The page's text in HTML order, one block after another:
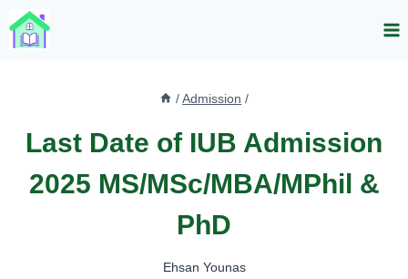
Skip
to
/ Admission /
Last Date of IUB Admission
2025 MS/MSc/MBA/MPhil &
PhD
Ehsan Younas